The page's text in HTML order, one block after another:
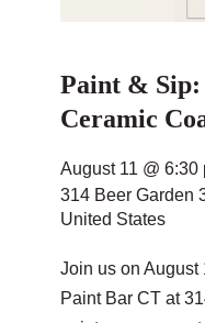
Paint & Sip:
Ceramic
August 11 @ 6:30
314 Beer Garden
United States
Join us on August
Paint Bar CT at